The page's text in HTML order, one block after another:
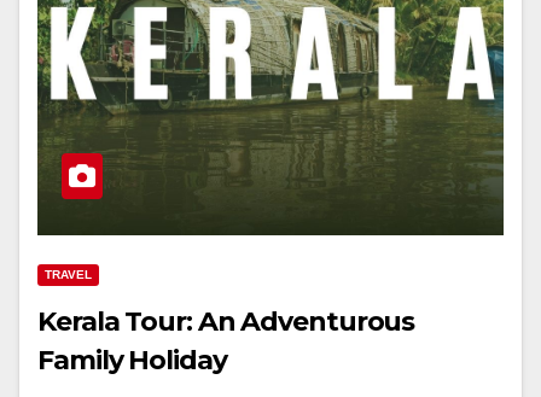
TRAVEL
Kerala Tour: An Adventurous
Family Holiday